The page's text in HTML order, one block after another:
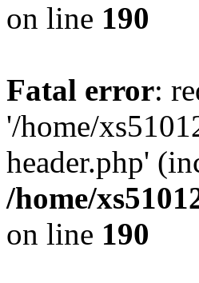
on line 190
Fatal error:
'/home/
header.php'
/home/
on line 190